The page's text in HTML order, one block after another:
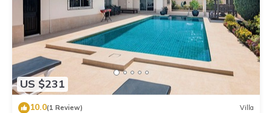
US $231
10.0(1 Review) Villa